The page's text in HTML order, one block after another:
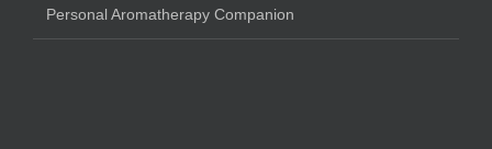
Personal Aromatherapy Companion